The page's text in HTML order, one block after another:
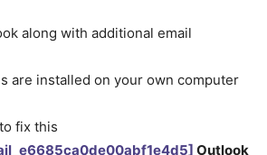
along with additional email
are installed on your own computer
fix this
Outlook